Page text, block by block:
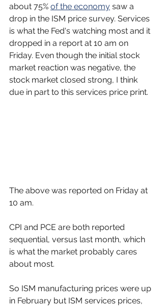
about 75% of the economy saw a
drop in the ISM price survey. Services
is what the Fed's watching most and it
dropped in a report at 10 am on
Friday. Even though the initial stock
market reaction was negative, the
stock market closed strong, I think
due in part to this services price print.
The above was reported on Friday at
10 am.
CPI and PCE are both reported
sequential, versus last month, which
is what the market probably cares
about most.
So ISM manufacturing prices were up
in February but ISM services prices,